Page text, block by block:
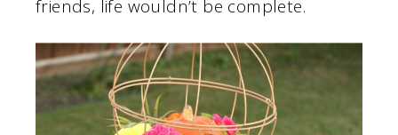
friends, life wouldn’t be complete.